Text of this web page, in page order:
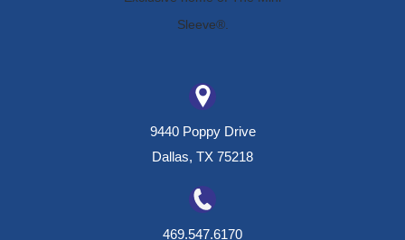
9440 Poppy Drive
Dallas, TX 75218
469.547.6170